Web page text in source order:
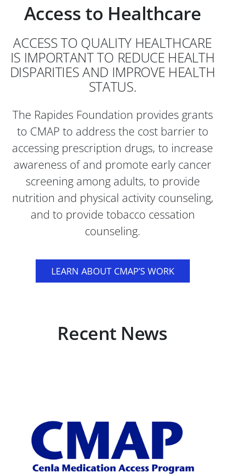
Access to Healthcare
ACCESS TO QUALITY HEALTHCARE
IS IMPORTANT TO REDUCE HEALTH
DISPARITIES AND IMPROVE HEALTH
STATUS.
The Rapides Foundation provides grants
to CMAP to address the cost barrier to
accessing prescription drugs, to increase
awareness of and promote early cancer
screening among adults, to provide
nutrition and physical activity counseling,
and to provide tobacco cessation
counseling.
LEARN ABOUT CMAP’S WORK
Recent News